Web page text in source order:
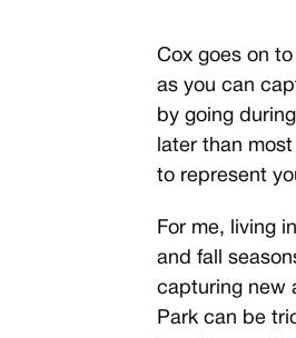
Cox goes on
as you can
by going
later than
to represent
For me, living
and fall
capturing new
Park can be